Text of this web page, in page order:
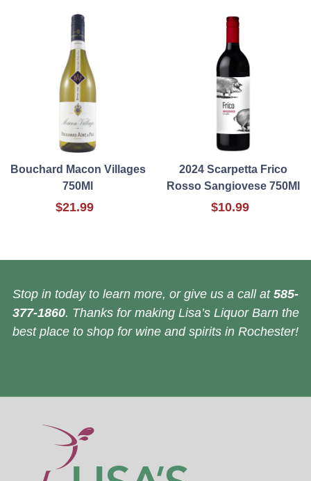
Bouchard Macon Villages
750Ml
$21.99
2024 Scarpetta Frico
Rosso Sangiovese 750Ml
$10.99
Stop in today to learn more, or give us a call at 585-
377-1860. Thanks for making Lisa’s Liquor Barn the
best place to shop for wine and spirits in Rochester!